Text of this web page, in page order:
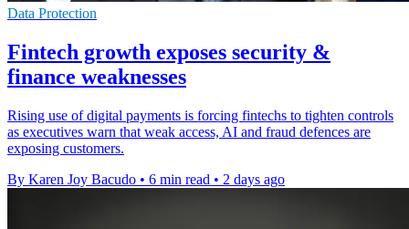
Data Protection
Fintech growth exposes security &
finance weaknesses
Rising use of digital payments is forcing fintechs to tighten controls
as executives warn that weak access, AI and fraud defences are
exposing customers.
By Karen Joy Bacudo • 6 min read • 2 days ago